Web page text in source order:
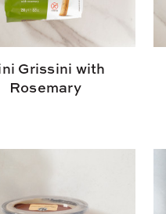
Grissini with
Rosemary